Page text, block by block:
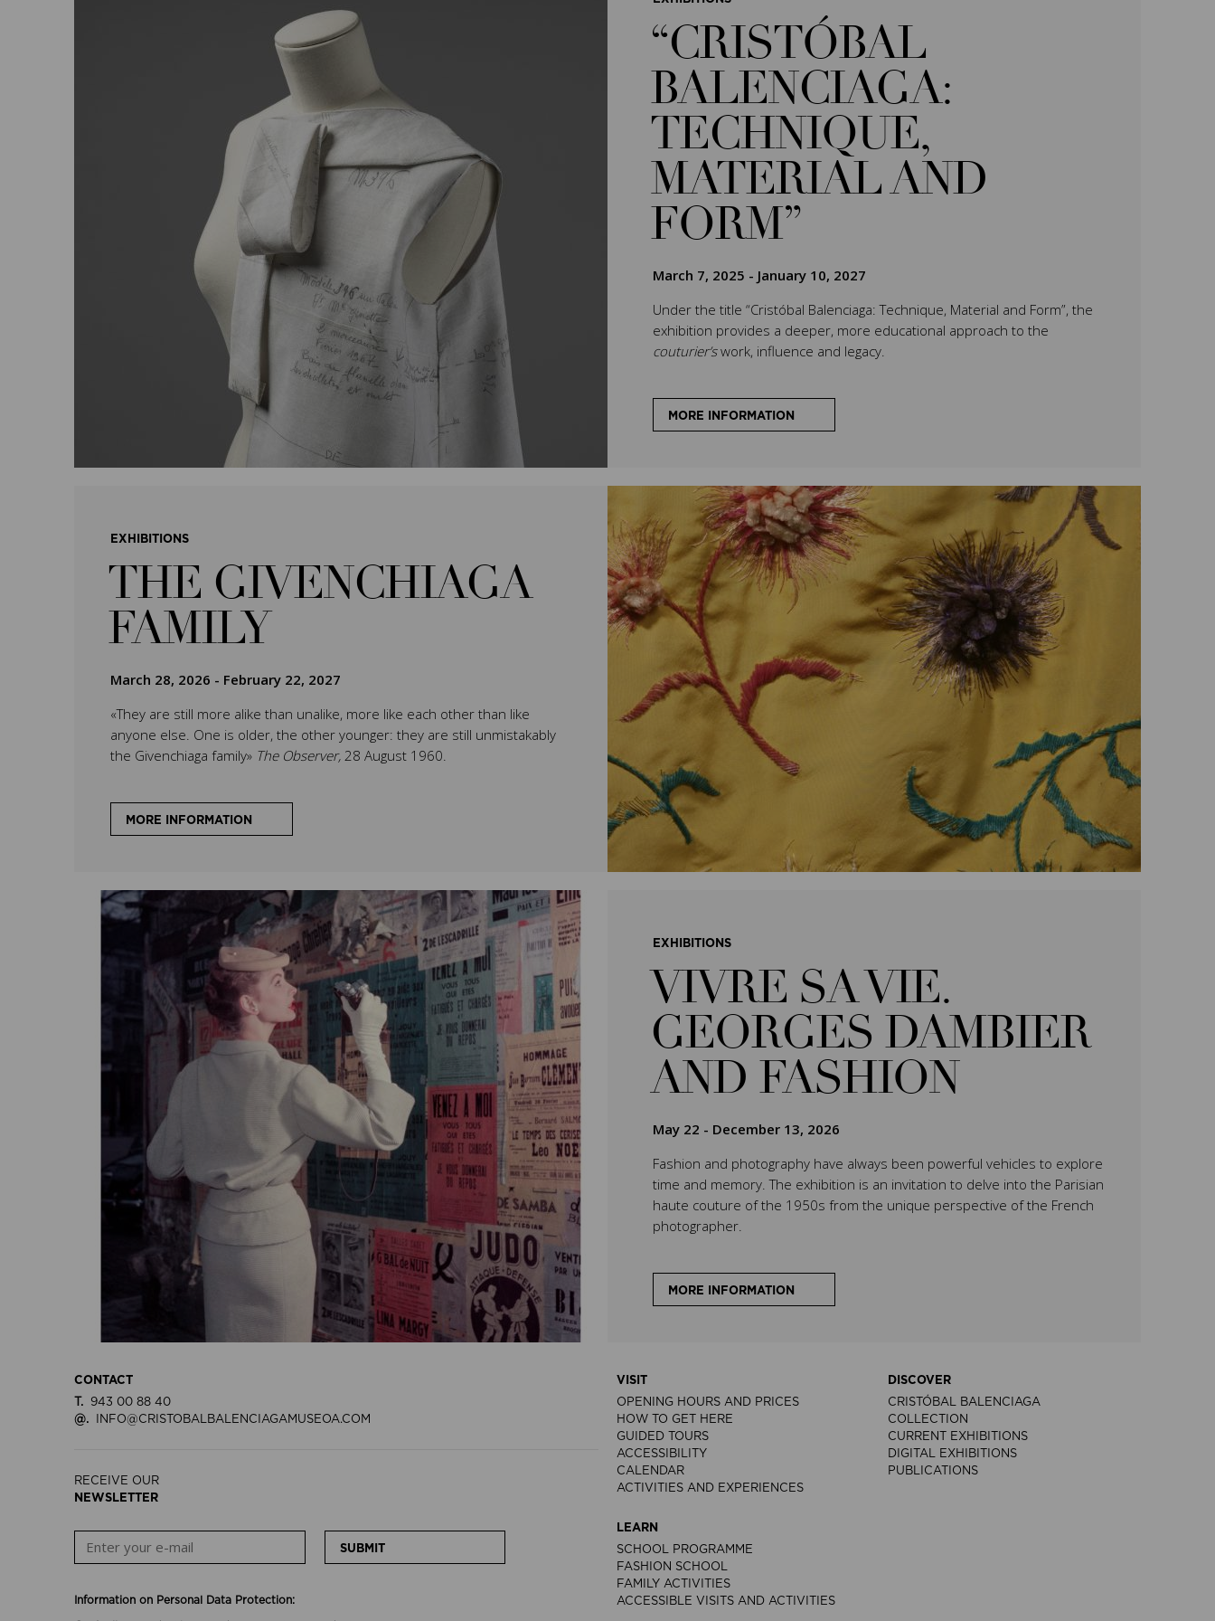
“CRISTÓBAL
BALENCIAGA:
TECHNIQUE,
MATERIAL AND
FORM”
March 7, 2025 - January 10, 2027
Under the title “Cristóbal Balenciaga: Technique, Material and Form”, the
exhibition provides a deeper, more educational approach to the
couturier’swork, influence and legacy.
MORE INFORMATION
EXHIBITIONS
THE GIVENCHIAGA
FAMILY
March 28, 2026 - February 22, 2027
«They are still more alike than unalike, more like each other than like
anyone else. One is older, the other younger: they are still unmistakably
the Givenchiaga family» The Observer, 28 August 1960.
MORE INFORMATION
EXHIBITIONS
VIVRE SA VIE.
GEORGES DAMBIER
AND FASHION
May 22 - December 13, 2026
Fashion and photography have always been powerful vehicles to explore
time and memory. The exhibition is an invitation to delve into the Parisian
haute couture of the 1950s from the unique perspective of the French
photographer.
MORE INFORMATION
CONTACT
T.
943 00 88 40
@.
INFO@CRISTOBALBALENCIAGAMUSEOA.COM
RECEIVE OUR
NEWSLETTER
SUBMIT
Information on Personal Data Protection:
VISIT
OPENING HOURS AND PRICES
HOW TO GET HERE
GUIDED TOURS
ACCESSIBILITY
CALENDAR
ACTIVITIES AND EXPERIENCES
DISCOVER
CRISTÓBAL BALENCIAGA
COLLECTION
CURRENT EXHIBITIONS
DIGITAL EXHIBITIONS
PUBLICATIONS
LEARN
SCHOOL PROGRAMME
FASHION SCHOOL
FAMILY ACTIVITIES
ACCESSIBLE VISITS AND ACTIVITIES